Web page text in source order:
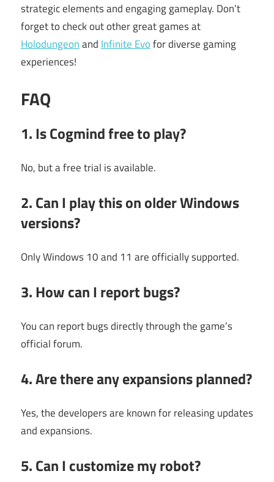
strategic elements and engaging gameplay. Don’t
forget to check out other great games at
Holodungeonand Infinite Evofor diverse gaming
experiences!
FAQ
1. Is Cogmind free to play?
No, but a free trial is available.
2. Can I play this on older Windows
versions?
Only Windows 10 and 11 are officially supported.
3. How can I report bugs?
You can report bugs directly through the game’s
official forum.
4. Are there any expansions planned?
Yes, the developers are known for releasing updates
and expansions.
5. Can I customize my robot?